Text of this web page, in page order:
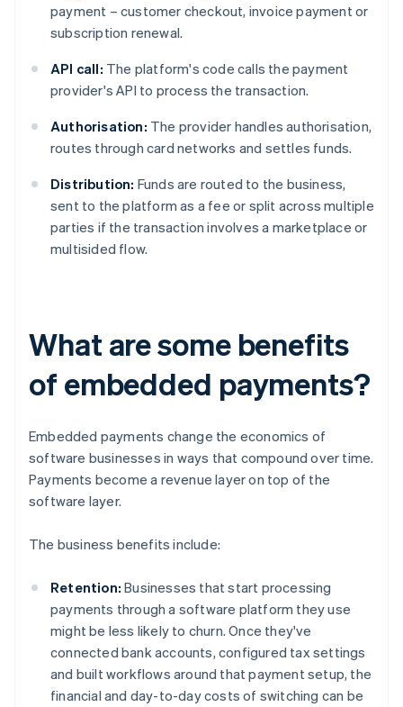
payment – customer checkout, invoice payment or
subscription renewal.
API call: The platform's code calls the payment
provider's API to process the transaction.
Authorisation: The provider handles authorisation,
routes through card networks and settles funds.
Distribution: Funds are routed to the business,
sent to the platform as a fee or split across multiple
parties if the transaction involves a marketplace or
multisided flow.
What are some benefits
of embedded payments?
Embedded payments change the economics of
software businesses in ways that compound over time.
Payments become a revenue layer on top of the
software layer.
The business benefits include:
Retention: Businesses that start processing
payments through a software platform they use
might be less likely to churn. Once they've
connected bank accounts, configured tax settings
and built workflows around that payment setup, the
financial and day-to-day costs of switching can be